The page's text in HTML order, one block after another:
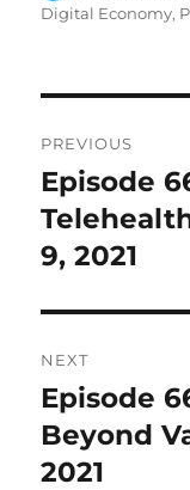
on
Digital Economy,
PREVIOUS
Previous
post:
Episode
9, 2021
NEXT
Next
post:
Episode
Beyond
2021